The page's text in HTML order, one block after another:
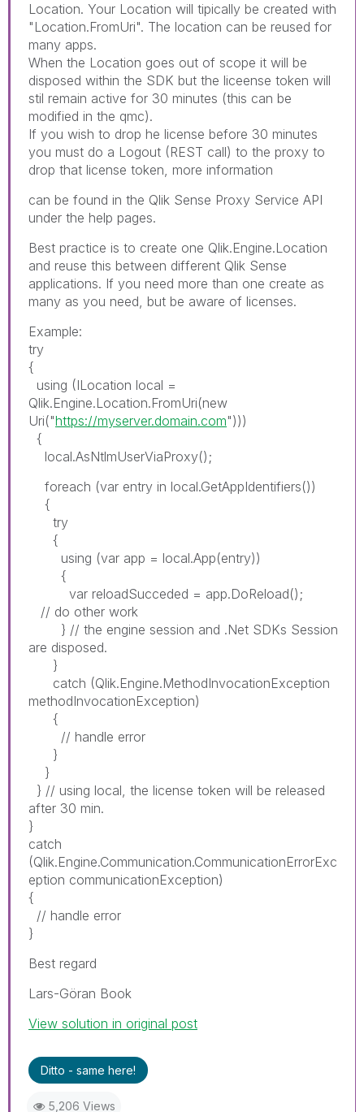
Location. Your Location will tipically be created with
"Location.FromUri". The location can be reused for
many apps.
When the Location goes out of scope it will be
disposed within the SDK but the liceense token will
stil remain active for 30 minutes (this can be
modified in the qmc).
If you wish to drop he license before 30 minutes
you must do a Logout (REST call) to the proxy to
drop that license token, more information
can be found in the Qlik Sense Proxy Service API
under the help pages.
Best practice is to create one Qlik.Engine.Location
and reuse this between different Qlik Sense
applications. If you need more than one create as
many as you need, but be aware of licenses.
Example:
try
{
using (ILocation local =
Qlik.Engine.Location.FromUri(new
Uri("https://myserver.domain.com")))
{
local.AsNtlmUserViaProxy();
foreach (var entry in local.GetAppIdentifiers())
{
try
{
using (var app = local.App(entry))
{
var reloadSucceded = app.DoReload();
// do other work
} // the engine session and .Net SDKs Session
are disposed.
}
catch (Qlik.Engine.MethodInvocationException
methodInvocationException)
{
// handle error
}
}
} // using local, the license token will be released
after 30 min.
}
catch
(Qlik.Engine.Communication.CommunicationErrorExc
eption communicationException)
{
// handle error
}
Best regard
Lars-Göran Book
View solution in original post
Ditto - same here!
5,206 Views